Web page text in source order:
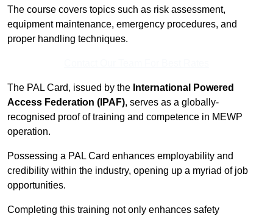
The course covers topics such as risk assessment,
equipment maintenance, emergency procedures, and
proper handling techniques.
The PAL Card, issued by the International Powered
Access Federation (IPAF), serves as a globally-
recognised proof of training and competence in MEWP
operation.
Possessing a PAL Card enhances employability and
credibility within the industry, opening up a myriad of job
opportunities.
Completing this training not only enhances safety